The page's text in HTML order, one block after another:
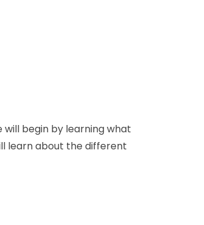
will begin by learning what
learn about the different